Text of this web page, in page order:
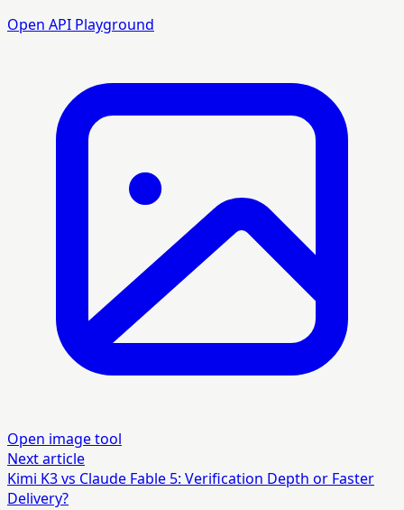
Open API Playground
Open image tool
Next article
Kimi K3 vs Claude Fable 5: Verification Depth or Faster
Delivery?